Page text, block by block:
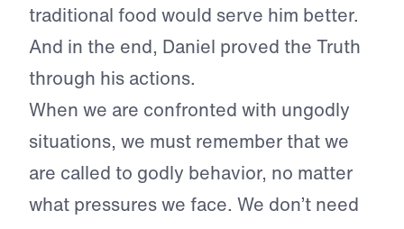
traditional food would serve him better.
And in the end, Daniel proved the Truth
through his actions.
When we are confronted with ungodly
situations, we must remember that we
are called to godly behavior, no matter
what pressures we face. We don’t need